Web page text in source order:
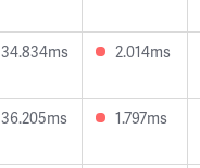
34.834ms 2.014ms
36.205ms 1.797ms